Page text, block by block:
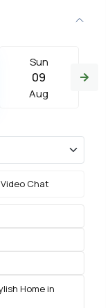
Sun
09
Aug
Video Chat